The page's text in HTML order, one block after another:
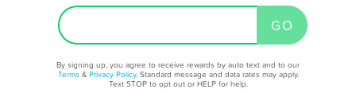
By signing up, you agree to receive rewards by auto text and to our
Terms & Privacy Policy. Standard message and data rates may apply.
Text STOP to opt out or HELP for help.